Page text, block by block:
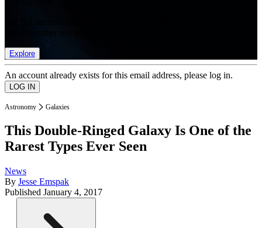
Explore
An account already exists for this email address, please log in.
Astronomy Galaxies
This Double-Ringed Galaxy Is One of the
Rarest Types Ever Seen
News
By Jesse Emspak
Published January 4, 2017